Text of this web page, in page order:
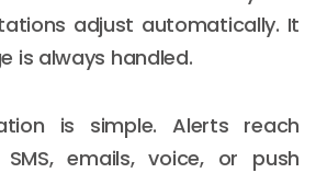
adjust automatically. It
is always handled.
is simple. Alerts reach
emails, voice, or push